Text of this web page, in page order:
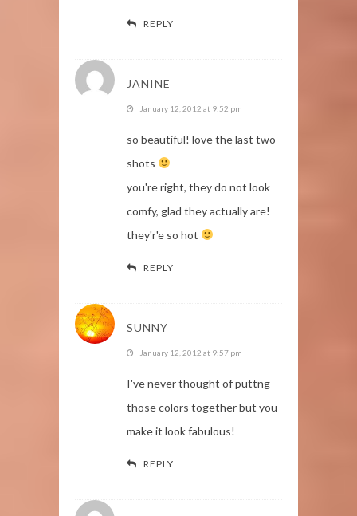
REPLY
JANINE
January 12, 2012 at 9:52 pm
so beautiful! love the last two
shots
you're right, they do not look
comfy, glad they actually are!
they'r'e so hot
REPLY
SUNNY
January 12, 2012 at 9:57 pm
I've never thought of puttng
those colors together but you
make it look fabulous!
REPLY